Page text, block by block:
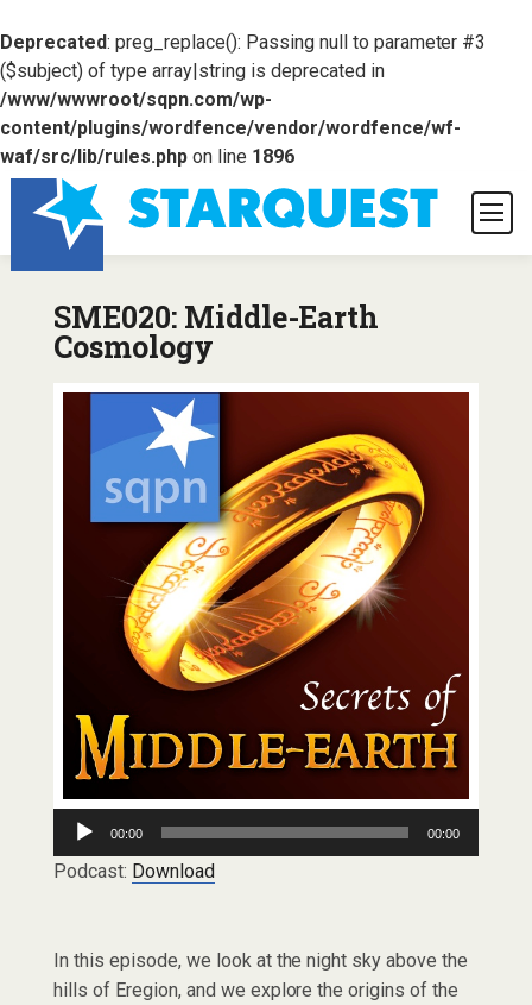
Deprecated: preg_replace(): Passing null to parameter #3
($subject) of type array|string is deprecated in
/www/wwwroot/sqpn.com/wp-
content/plugins/wordfence/vendor/wordfence/wf-
waf/src/lib/rules.phpon line 1896
SME020: Middle-Earth
Cosmology
Audio
Player
00:00 00:00
Podcast: Download
In this episode, we look at the night sky above the
hills of Eregion, and we explore the origins of the